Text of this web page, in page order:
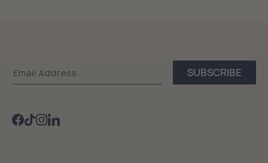
Email Address SUBSCRIBE
Facebook
TikTokInstagram
Sea
Bags